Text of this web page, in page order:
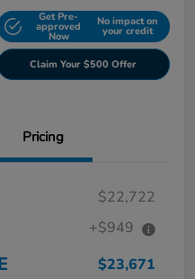
Get Pre-
approved
Now
No impact on
your credit
Claim Your $500 Offer
Pricing
$22,722
+$949
$23,671